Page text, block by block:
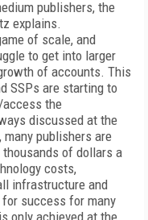
publishers, the
explains.
of scale, and
to get into larger
of accounts. This
SSPs are starting to
the
discussed at the
publishers are
of dollars a
costs,
infrastructure and
success for many
only achieved at the